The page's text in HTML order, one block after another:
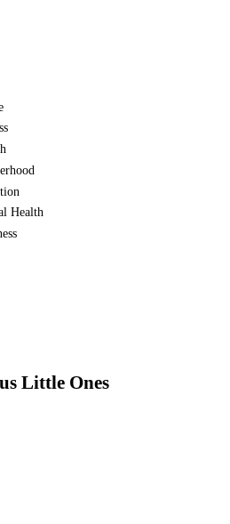
Health
Little Ones